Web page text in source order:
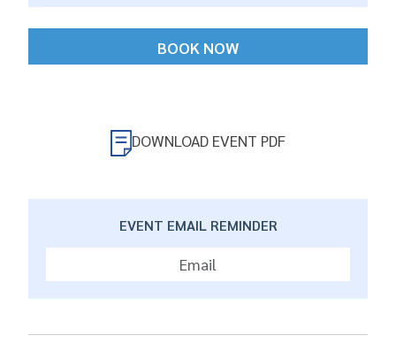
BOOK NOW
DOWNLOAD EVENT PDF
EVENT EMAIL REMINDER